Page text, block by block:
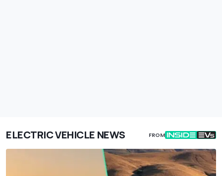
ELECTRIC VEHICLE NEWS FROM